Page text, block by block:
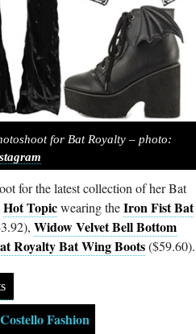
for Bat Royalty – photo:
for the latest collection of her Bat
Hot Topicwearing theIron Fist Bat
Widow Velvet Bell Bottom
Royalty Bat Wing Boots($59.60).
Fashion